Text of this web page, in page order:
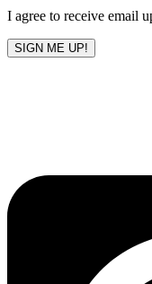
I agree to receive email
SIGN ME UP!